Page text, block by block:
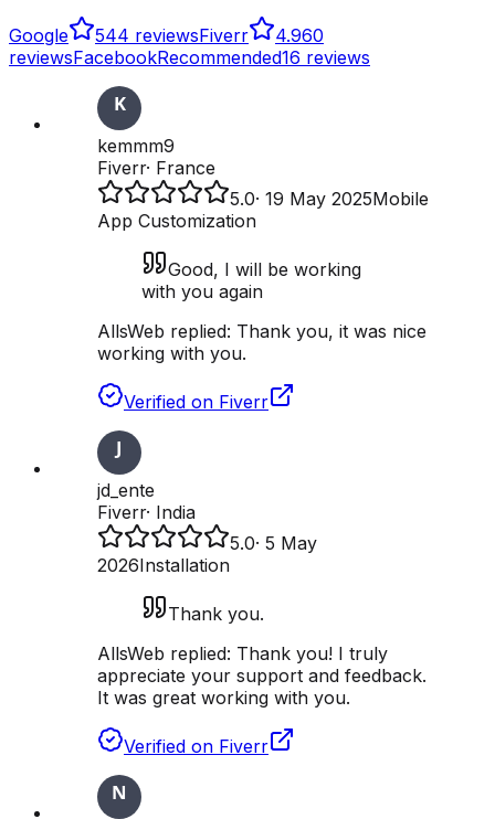
Google 544 reviewsFiverr 4.960
reviewsFacebookRecommended16 reviews
kemmm9
Fiverr· France
5.0· 19 May 2025Mobile
App Customization
Good, I will be working
with you again
AllsWeb replied: Thank you, it was nice
working with you.
Verified on Fiverr
jd_ente
Fiverr· India
5.0· 5 May
2026Installation
Thank you.
AllsWeb replied: Thank you! I truly
appreciate your support and feedback.
It was great working with you.
Verified on Fiverr